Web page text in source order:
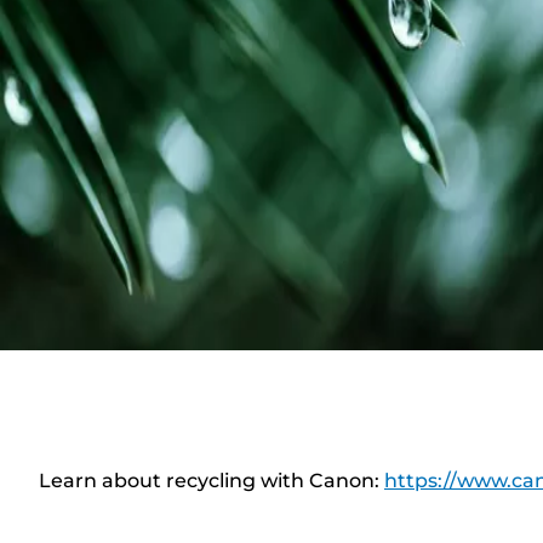
Learn about recycling with Canon: https://